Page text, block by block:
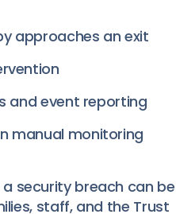
approaches an exit
and event reporting
manual monitoring
security breach can be
staff, and the Trust